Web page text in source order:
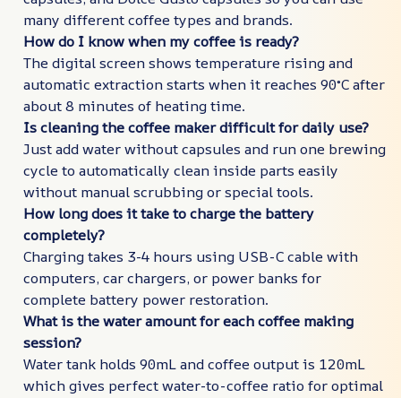
many different coffee types and brands.
How do I know when my coffee is ready?
The digital screen shows temperature rising and
automatic extraction starts when it reaches 90°C after
about 8 minutes of heating time.
Is cleaning the coffee maker difficult for daily use?
Just add water without capsules and run one brewing
cycle to automatically clean inside parts easily
without manual scrubbing or special tools.
How long does it take to charge the battery
completely?
Charging takes 3-4 hours using USB-C cable with
computers, car chargers, or power banks for
complete battery power restoration.
What is the water amount for each coffee making
session?
Water tank holds 90mL and coffee output is 120mL
which gives perfect water-to-coffee ratio for optimal